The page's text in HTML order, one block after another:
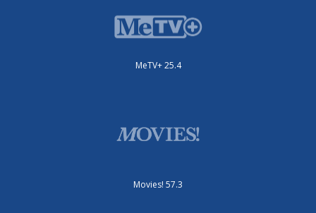
MeTV+ 25.4
Movies! 57.3